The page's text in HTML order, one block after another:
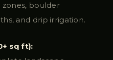
boulder
and drip irrigation.
sq ft):